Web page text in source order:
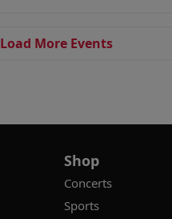
Load More Events
Shop
Concerts
Sports